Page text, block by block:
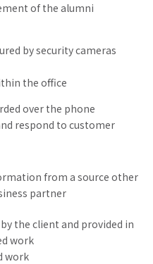
of the alumni
by security cameras
the office
over the phone
respond to customer
from a source other
partner
the client and provided in
work
work